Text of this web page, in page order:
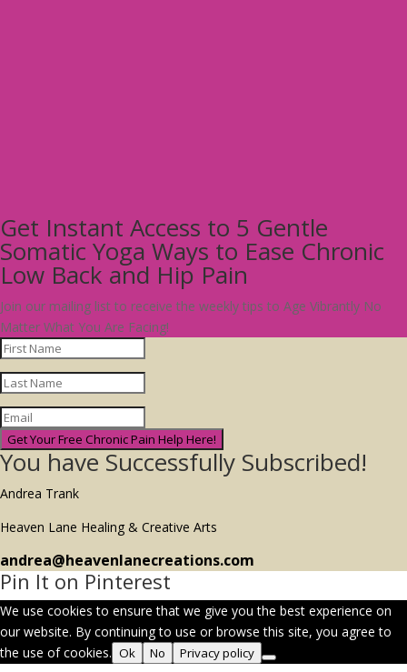
Get Instant Access to 5 Gentle
Somatic Yoga Ways to Ease Chronic
Low Back and Hip Pain
Join our mailing list to receive the weekly tips to Age Vibrantly No
Matter What You Are Facing!
Get Your Free Chronic Pain Help Here!
You have Successfully Subscribed!
Andrea Trank
Heaven Lane Healing & Creative Arts
andrea@heavenlanecreations.com
Pin It on Pinterest
We use cookies to ensure that we give you the best experience on
our website. By continuing to use or browse this site, you agree to
the use of cookies. Ok No Privacy policy